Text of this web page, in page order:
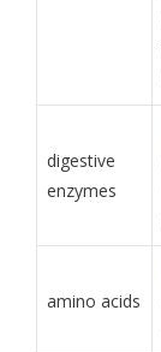
digestive
enzymes
amino acids